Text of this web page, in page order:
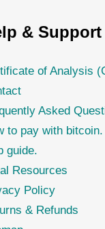
& Support
of Analysis
Asked
to pay with
guide.
Resources
Policy
& Refunds